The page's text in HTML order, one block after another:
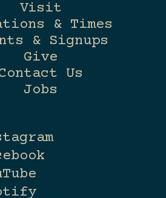
Visit
& Times
& Signups
Give
Us
Jobs